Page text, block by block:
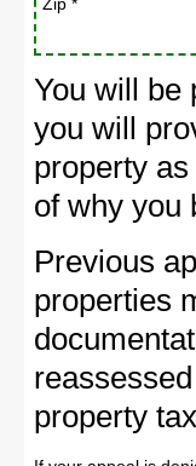
You will be
you will
property
of why you
Previous
properties
property